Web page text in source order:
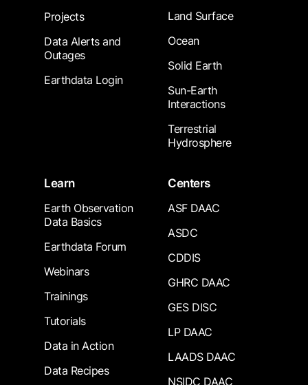
Projects
Data Alerts and
Outages
Earthdata Login
Land Surface
Ocean
Solid Earth
Sun-Earth
Interactions
Terrestrial
Hydrosphere
Learn
Earth Observation
Data Basics
Earthdata Forum
Webinars
Trainings
Tutorials
Data in Action
Data Recipes
Centers
ASF DAAC
ASDC
CDDIS
GHRC DAAC
GES DISC
LP DAAC
LAADS DAAC
NSIDC DAAC